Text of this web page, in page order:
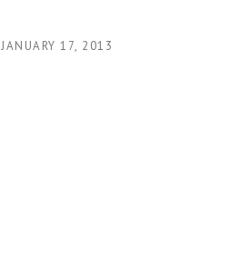
JANUARY 17, 2013